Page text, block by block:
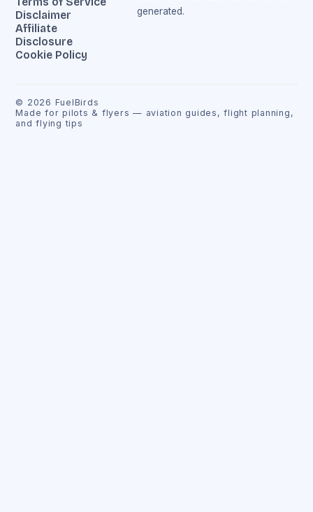
Disclaimer
Affiliate
Disclosure
Cookie Policy
generated.
© 2026 FuelBirds
Made for pilots & flyers — aviation guides, flight planning,
and flying tips